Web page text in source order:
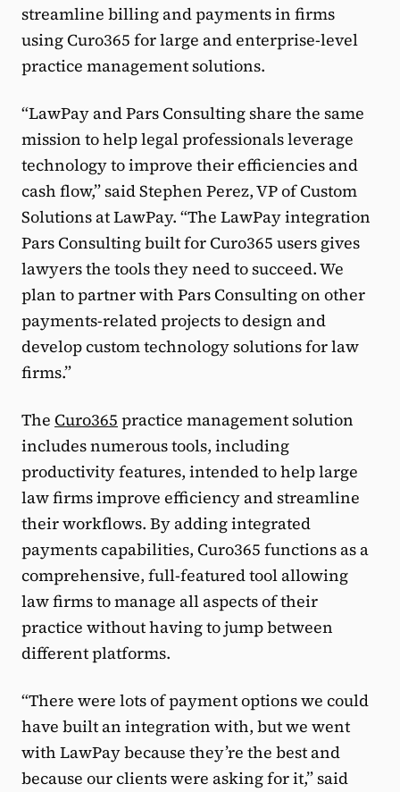
streamline billing and payments in firms
using Curo365 for large and enterprise-level
practice management solutions.
“LawPay and Pars Consulting share the same
mission to help legal professionals leverage
technology to improve their efficiencies and
cash flow,” said Stephen Perez, VP of Custom
Solutions at LawPay. “The LawPay integration
Pars Consulting built for Curo365 users gives
lawyers the tools they need to succeed. We
plan to partner with Pars Consulting on other
payments-related projects to design and
develop custom technology solutions for law
firms.”
The Curo365 practice management solution
includes numerous tools, including
productivity features, intended to help large
law firms improve efficiency and streamline
their workflows. By adding integrated
payments capabilities, Curo365 functions as a
comprehensive, full-featured tool allowing
law firms to manage all aspects of their
practice without having to jump between
different platforms.
“There were lots of payment options we could
have built an integration with, but we went
with LawPay because they’re the best and
because our clients were asking for it,” said